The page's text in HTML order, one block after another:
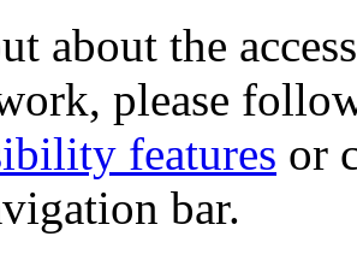
about the
please
features or
bar.